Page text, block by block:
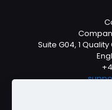
Suite G04, 1